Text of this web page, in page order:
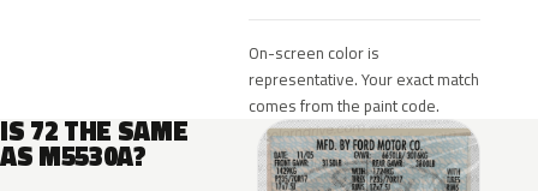
On-screen color is
representative. Your exact match
comes from the paint code.
IS 72 THE SAME
AS M5530A?